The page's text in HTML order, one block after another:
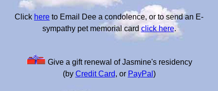
Click here to Email Dee a condolence, or to send an E-
sympathy pet memorial card click here.
Give a gift renewal of Jasmine's residency
(by Credit Card, or PayPal )